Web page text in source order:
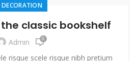
DECORATION
classic bookshelf
Admin 0
risque scele risque nibh pretium